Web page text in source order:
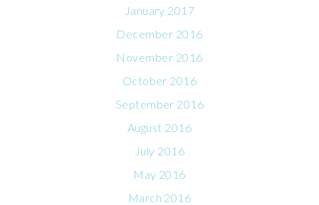
January 2017
December 2016
November 2016
October 2016
September 2016
August 2016
July 2016
May 2016
March 2016